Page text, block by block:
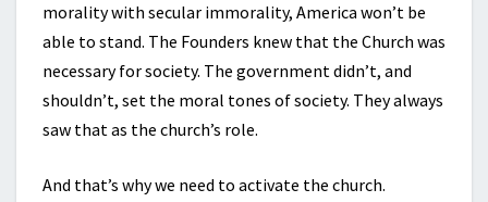
morality with secular immorality, America won’t be
able to stand. The Founders knew that the Church was
necessary for society. The government didn’t, and
shouldn’t, set the moral tones of society. They always
saw that as the church’s role.
And that’s why we need to activate the church.